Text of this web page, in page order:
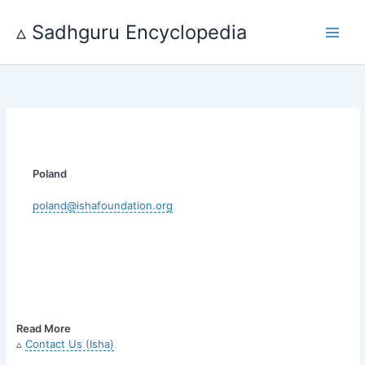
content
▵ Sadhguru Encyclopedia
Poland
poland@ishafoundation.org
Read More
▵Contact Us (Isha)